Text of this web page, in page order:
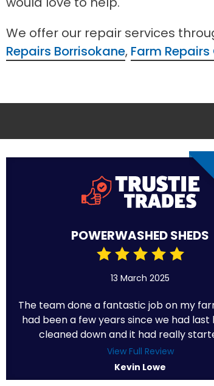
We offer our repair services
Repairs Borrisokane, Farm
POWERWASHED SHEDS
13 March 2025
The team done a fantastic job on my
had been a few years since we had
cleaned down and it had really
View Full Review
Kevin Lowe